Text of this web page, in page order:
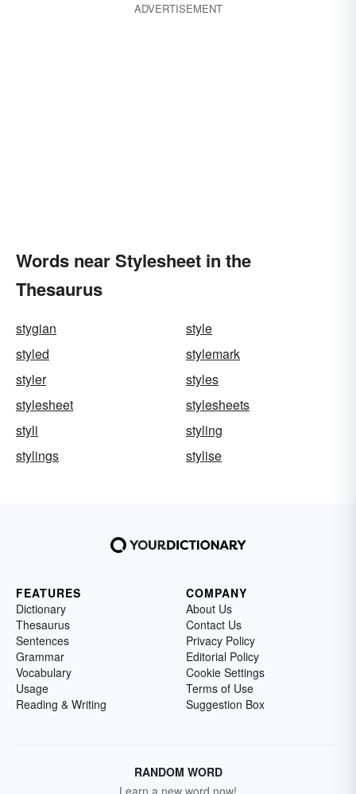
ADVERTISEMENT
Words near Stylesheet in the
Thesaurus
stygian
style
styled
stylemark
styler
styles
stylesheet
stylesheets
styli
styling
stylings
stylise
FEATURES
Dictionary
Thesaurus
Sentences
Grammar
Vocabulary
Usage
Reading & Writing
COMPANY
About Us
Contact Us
Privacy Policy
Editorial Policy
Cookie Settings
Terms of Use
Suggestion Box
RANDOM WORD
Learn a new word now!